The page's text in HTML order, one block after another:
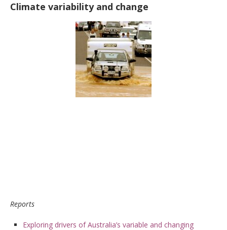
Climate variability and change
Reports
Exploring drivers of Australia’s variable and changing